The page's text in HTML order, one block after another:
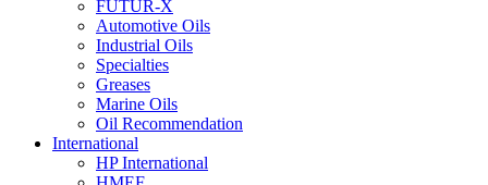
FUTUR-X
Automotive Oils
Industrial Oils
Specialties
Greases
Marine Oils
Oil Recommendation
International
HP International